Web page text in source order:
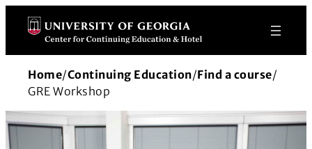
Skip
content
Home/Continuing Education/Find a course/
GRE Workshop